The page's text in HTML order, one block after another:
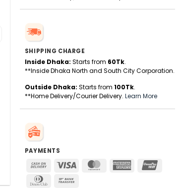
SHIPPING CHARGE
Inside Dhaka: Starts from 60Tk.
**Inside Dhaka North and South City Corporation.
Outside Dhaka: Starts from 100Tk.
**Home Delivery/Courier Delivery. Learn More
PAYMENTS
Cash
Delivery
Visa MasterCardAmerican
Dinners